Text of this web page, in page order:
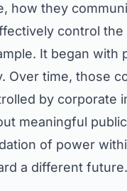
how they
control
It began
Over time, those
by corporate
meaningful
of power
a different